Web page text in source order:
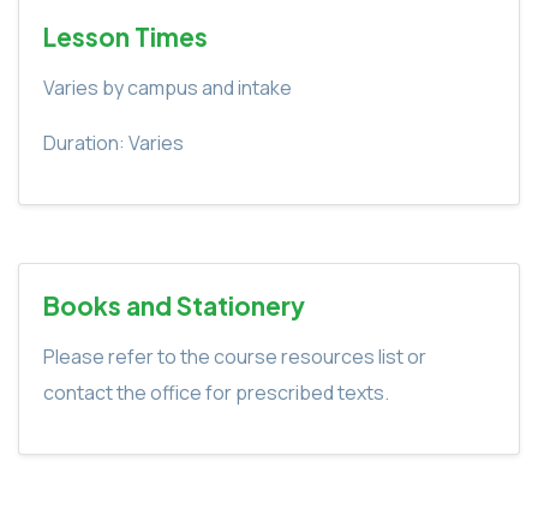
Lesson Times
Varies by campus and intake
Duration: Varies
Books and Stationery
Please refer to the course resources list or
contact the office for prescribed texts.